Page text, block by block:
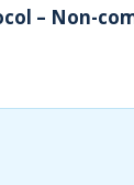
– Non-